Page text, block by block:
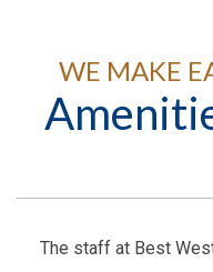
WE MAKE
The staff at Best